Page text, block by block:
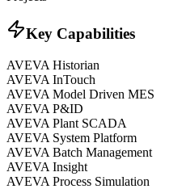
Key Capabilities
AVEVA Historian
AVEVA InTouch
AVEVA Model Driven MES
AVEVA P&ID
AVEVA Plant SCADA
AVEVA System Platform
AVEVA Batch Management
AVEVA Insight
AVEVA Process Simulation